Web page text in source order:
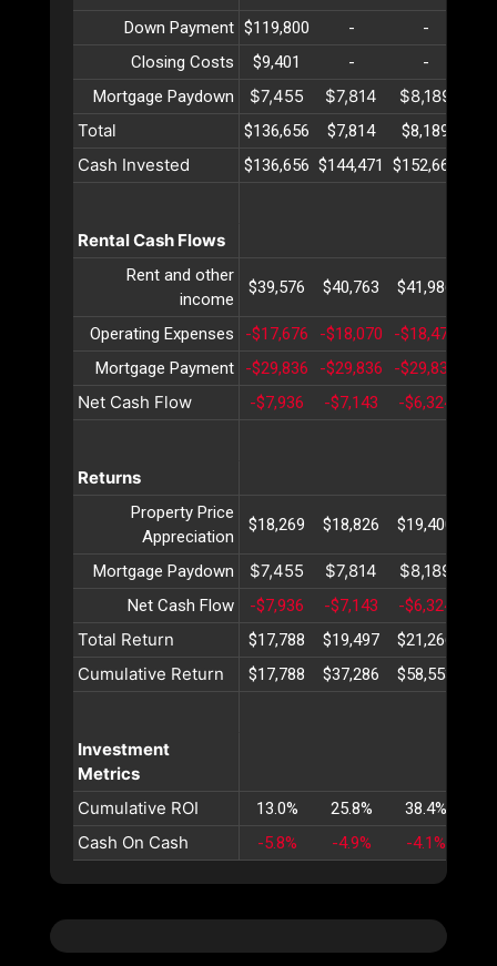
Down Payment $119,800 - -
Closing Costs
$9,401 - -
Mortgage Paydown
$7,455 $7,814 $8,189
Total
$136,656 $7,814 $8,189
Cash Invested $136,656 $144,471 $152,660
Rental Cash Flows
Rent and other
income
$39,576 $40,763 $41,986
Operating Expenses -$17,676 -$18,070 -$18,473
Mortgage Payment
-$29,836 -$29,836 -$29,836
Net Cash Flow -$7,936 -$7,143 -$6,324
Returns
Property Price
Appreciation
$18,269 $18,826 $19,400
Mortgage Paydown $7,455 $7,814 $8,189
Net Cash Flow -$7,936 -$7,143 -$6,324
Total Return $17,788 $19,497 $21,266
Cumulative Return $17,788 $37,286 $58,553
Investment
Metrics
Cumulative ROI
13.0% 25.8% 38.4%
Cash On Cash -5.8% -4.9% -4.1%